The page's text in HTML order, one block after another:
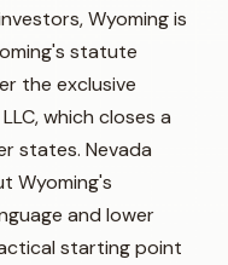
Wyoming is
statute
the exclusive
which closes a
states. Nevada
Wyoming's
and lower
starting point